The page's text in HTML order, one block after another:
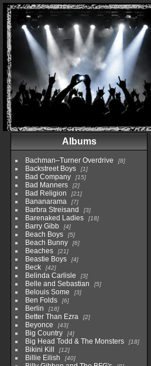
Albums
Bachman–Turner Overdrive 8
Backstreet Boys 1
Bad Company 15
Bad Manners 2
Bad Religion 21
Bananarama 7
Barbra Streisand 3
Barenaked Ladies 18
Barry Gibb 4
Beach Boys 5
Beach Bunny 6
Beaches 21
Beastie Boys 4
Beck 42
Belinda Carlisle 3
Belle and Sebastian 5
Belouis Some 3
Ben Folds 6
Berlin 18
Better Than Ezra 2
Beyonce 43
Big Country 4
Big Head Todd & The Monsters 18
Bikini Kill 12
Billie Eilish 40